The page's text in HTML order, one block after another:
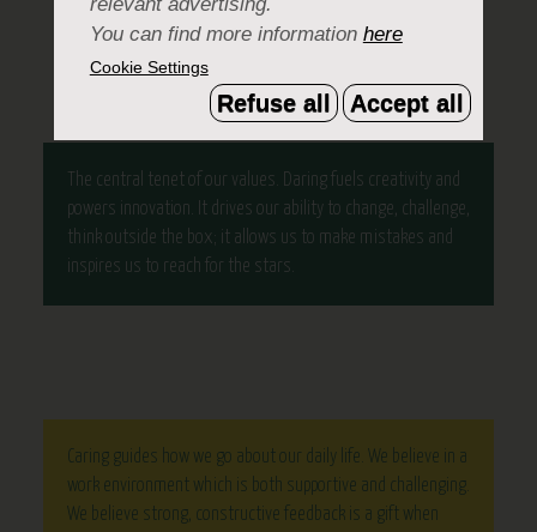
DEVELOPMENT.
The central tenet of our values. Daring fuels creativity and
powers innovation. It drives our ability to change, challenge,
think outside the box; it allows us to make mistakes and
inspires us to reach for the stars.
Caring guides how we go about our daily life. We believe in a
work environment which is both supportive and challenging.
We believe strong, constructive feedback is a gift when
You can find more information here
Cookie Settings
Refuse all Accept all